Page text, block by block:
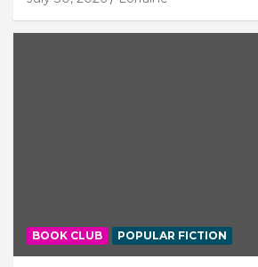
BOOK CLUB POPULAR FICTION